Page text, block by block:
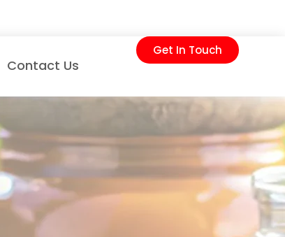
Contact Us
Get In Touch